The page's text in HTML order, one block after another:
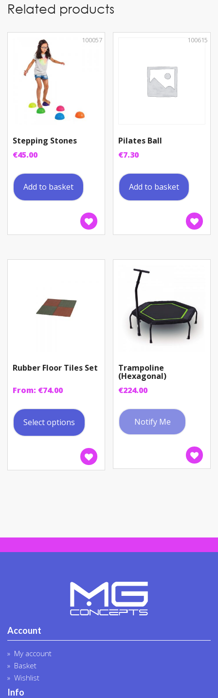
Related products
Stepping Stones
€45.00
100057
Add to basket
Pilates Ball
€7.30
100615
Add to basket
Rubber Floor Tiles Set
From: €74.00
Select options
variants.
The
the
product
Trampoline
(Hexagonal)
€224.00
Notify Me
Account
My account
Basket
Wishlist
Info